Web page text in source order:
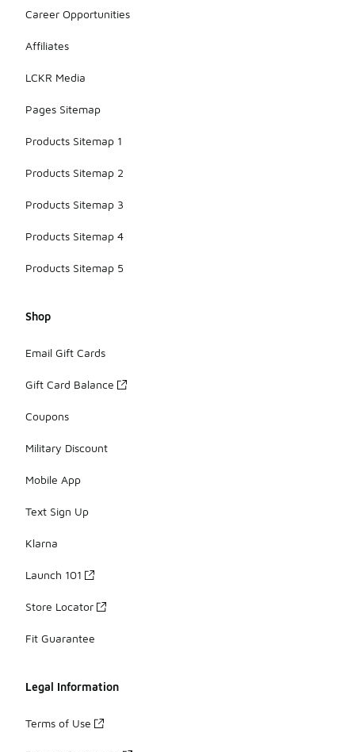
Career Opportunities
Affiliates
LCKR Media
Pages Sitemap
Products Sitemap 1
Products Sitemap 2
Products Sitemap 3
Products Sitemap 4
Products Sitemap 5
Shop
Email Gift Cards
Gift Card Balance
Coupons
Military Discount
Mobile App
Text Sign Up
Klarna
Launch 101
Store Locator
Fit Guarantee
Legal Information
Terms of Use